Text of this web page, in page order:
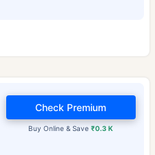
Buy Online & Save₹0.3 K
Check Premium